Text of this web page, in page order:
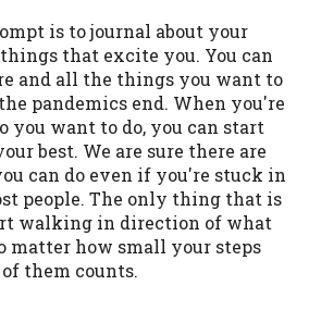
is to journal about your
things that excite you. You can
and all the things you want to
pandemics end. When you're
you want to do, you can start
best. We are sure there are
can do even if you're stuck in
people. The only thing that is
walking in direction of what
matter how small your steps
them counts.